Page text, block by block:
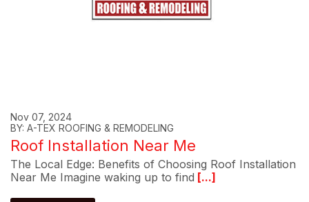
Nov 07, 2024
BY: A-TEX ROOFING & REMODELING
Roof Installation Near Me
The Local Edge: Benefits of Choosing Roof Installation
Near Me Imagine waking up to find [...]